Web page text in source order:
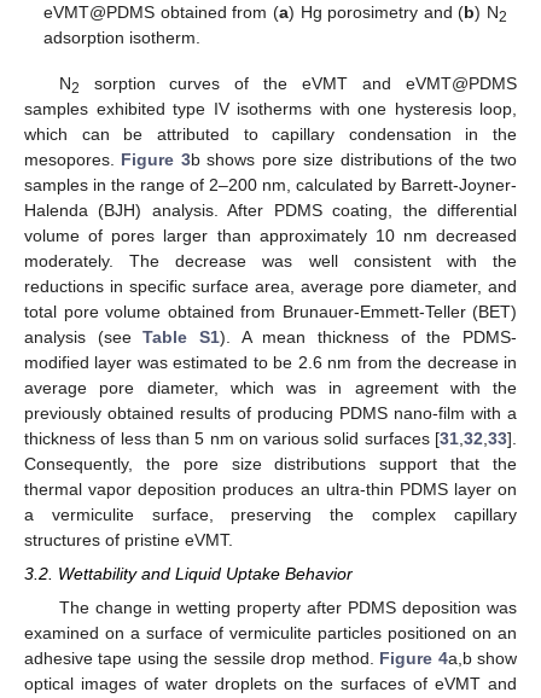
eVMT@PDMS obtained from (a) Hg porosimetry and (b) N2
adsorption isotherm.
N2
sorption curves of the eVMT and eVMT@PDMS
samples exhibited type IV isotherms with one hysteresis loop,
which can be attributed to capillary condensation in the
mesopores. Figure 3b shows pore size distributions of the two
samples in the range of 2–200 nm, calculated by Barrett-Joyner-
Halenda (BJH) analysis. After PDMS coating, the differential
volume of pores larger than approximately 10 nm decreased
moderately. The decrease was well consistent with the
reductions in specific surface area, average pore diameter, and
total pore volume obtained from Brunauer-Emmett-Teller (BET)
analysis (seeTable S1). A mean thickness of the PDMS-
modified layer was estimated to be 2.6 nm from the decrease in
average pore diameter, which was in agreement with the
previously obtained results of producing PDMS nano-film with a
thickness of less than 5 nm on various solid surfaces [31 32 33].
Consequently, the pore size distributions support that the
thermal vapor deposition produces an ultra-thin PDMS layer on
a vermiculite surface, preserving the complex capillary
structures of pristine eVMT.
3.2. Wettability and Liquid Uptake Behavior
The change in wetting property after PDMS deposition was
examined on a surface of vermiculite particles positioned on an
adhesive tape using the sessile drop method. Figure 4a,b show
optical images of water droplets on the surfaces of eVMT and